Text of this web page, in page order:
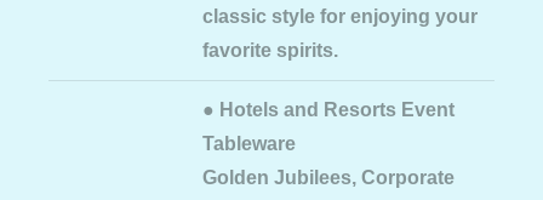
classic style for enjoying your
favorite spirits.
● Hotels and Resorts Event
Tableware
Golden Jubilees, Corporate